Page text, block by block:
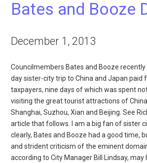
Bates and Booze
December 1, 2013
Councilmembers Bates and Booze
day sister-city trip to China and Japan paid
taxpayers, nine days of which was spent
visiting the great tourist attractions of
Shanghai, Suzhou, Xian and Beijing. See
article that follows. I am a big fan of sister
clearly, Bates and Booze had a good time,
and strident criticism of the eminent
according to City Manager Bill Lindsay, may